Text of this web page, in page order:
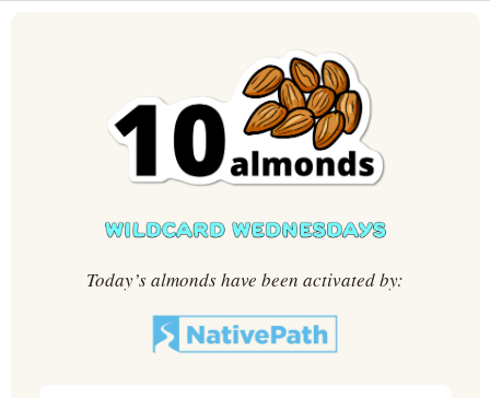
Today’s almonds have been activated by: